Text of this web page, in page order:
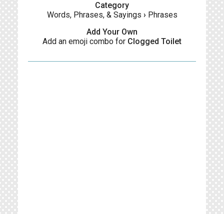
Category
Words, Phrases, & Sayings › Phrases
Add Your Own
Add an emoji combo for Clogged Toilet